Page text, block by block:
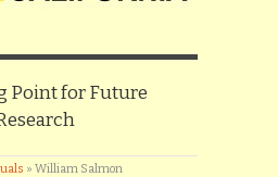
Point for Future
» William Salmon